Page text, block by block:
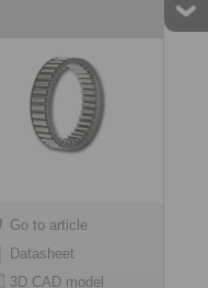
Go to article
Datasheet
3D CAD model